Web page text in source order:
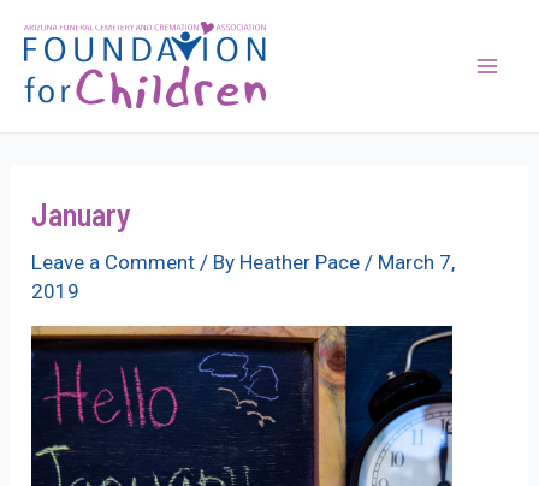
content
January
Leave a Comment / By Heather Pace/ March 7,
2019